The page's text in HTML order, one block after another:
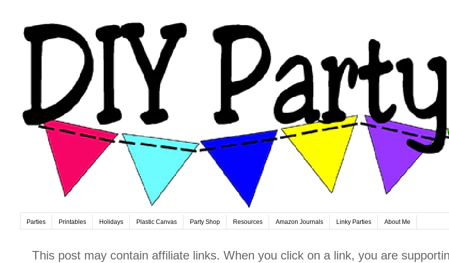
Parties Printables Holidays Plastic Canvas Party Shop Resources Amazon Journals Linky Parties About Me
This post may contain affiliate links. When you click on a link, you are